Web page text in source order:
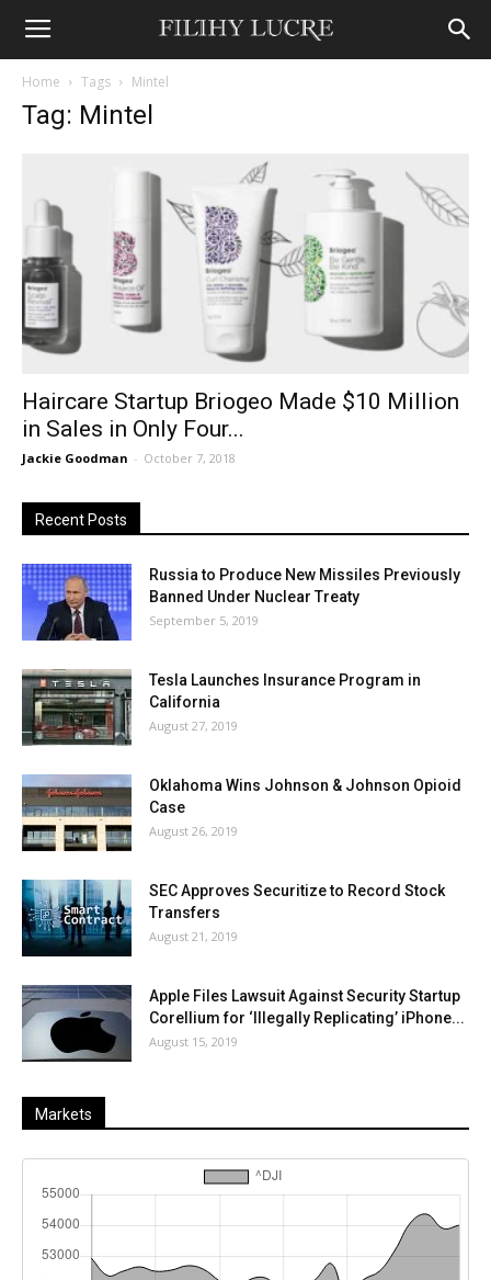
Home Tags Mintel
Tag: Mintel
Haircare Startup Briogeo Made $10 Million
in Sales in Only Four...
Jackie Goodman - October 7, 2018
Recent Posts
Russia to Produce New Missiles Previously
Banned Under Nuclear Treaty
September 5, 2019
Tesla Launches Insurance Program in
California
August 27, 2019
Oklahoma Wins Johnson & Johnson Opioid
Case
August 26, 2019
SEC Approves Securitize to Record Stock
Transfers
August 21, 2019
Apple Files Lawsuit Against Security Startup
Corellium for ‘Illegally Replicating’ iPhone...
August 15, 2019
Markets